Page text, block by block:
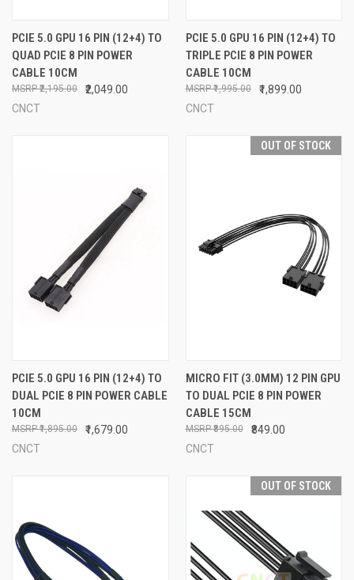
PCIE 5.0 GPU 16 PIN (12+4) TO
QUAD PCIE 8 PIN POWER
CABLE 10CM
₹2,049.00
₹2,195.00
CNCT
PCIE 5.0 GPU 16 PIN (12+4) TO
TRIPLE PCIE 8 PIN POWER
CABLE 10CM
₹1,899.00
₹1,995.00
CNCT
PCIE 5.0 GPU 16 PIN (12+4) TO
DUAL PCIE 8 PIN POWER CABLE
10CM
₹1,679.00
₹1,895.00
CNCT
OUT OF STOCK
MICRO FIT (3.0MM) 12 PIN GPU
TO DUAL PCIE 8 PIN POWER
CABLE 15CM
₹849.00
₹895.00
CNCT
OUT OF STOCK